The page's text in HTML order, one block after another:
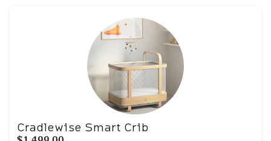
Cradlewise Smart Crib